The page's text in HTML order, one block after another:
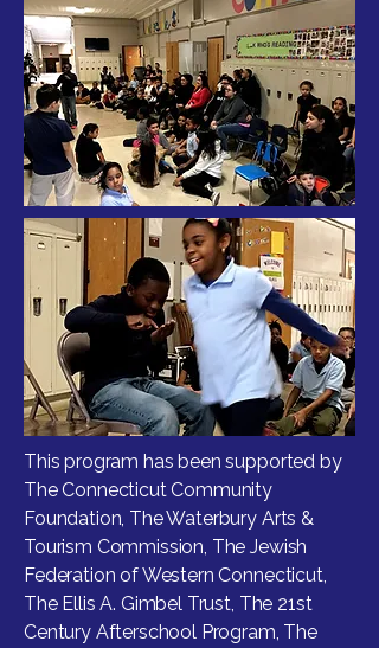
This program has been supported by
The Connecticut Community
Foundation, The Waterbury Arts &
Tourism Commission, The Jewish
Federation of Western Connecticut,
The Ellis A. Gimbel Trust, The 21st
Century Afterschool Program, The